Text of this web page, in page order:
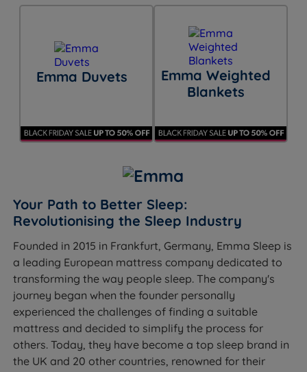
Emma Duvets
Emma Weighted
Blankets
Your Path to Better Sleep:
Revolutionising the Sleep Industry
Founded in 2015 in Frankfurt, Germany, Emma Sleep is
a leading European mattress company dedicated to
transforming the way people sleep. The company's
journey began when the founder personally
experienced the challenges of finding a suitable
mattress and decided to simplify the process for
others. Today, they have become a top sleep brand in
the UK and 20 other countries, renowned for their